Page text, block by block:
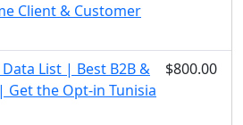
Client & Customer
List | Best B2B &
Get the Opt-in Tunisia
$800.00